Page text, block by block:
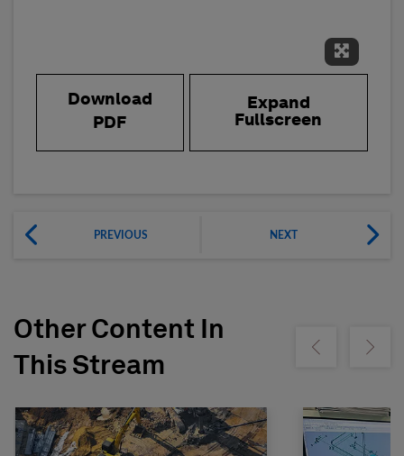
Expand
Download
PDF
Expand
Fullscreen
PREVIOUS NEXT
Other Content In
This Stream
Show previousShow